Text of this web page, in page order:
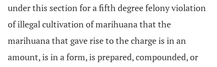
under this section for a fifth degree felony violation
of illegal cultivation of marihuana that the
marihuana that gave rise to the charge is in an
amount, is in a form, is prepared, compounded, or